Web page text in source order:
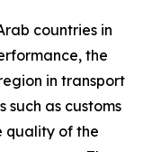
countries in
the
in transport
as customs
quality of the